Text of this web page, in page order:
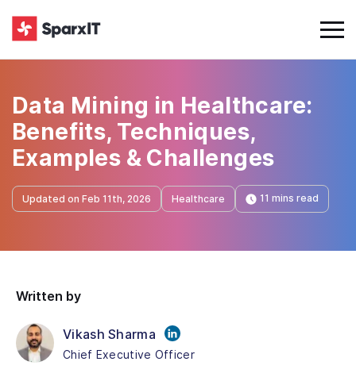
Data Mining in Healthcare:
Benefits, Techniques,
Examples & Challenges
Updated on Feb 11th, 2026 Healthcare 11 mins read
Written by
Vikash Sharma
Chief Executive Officer